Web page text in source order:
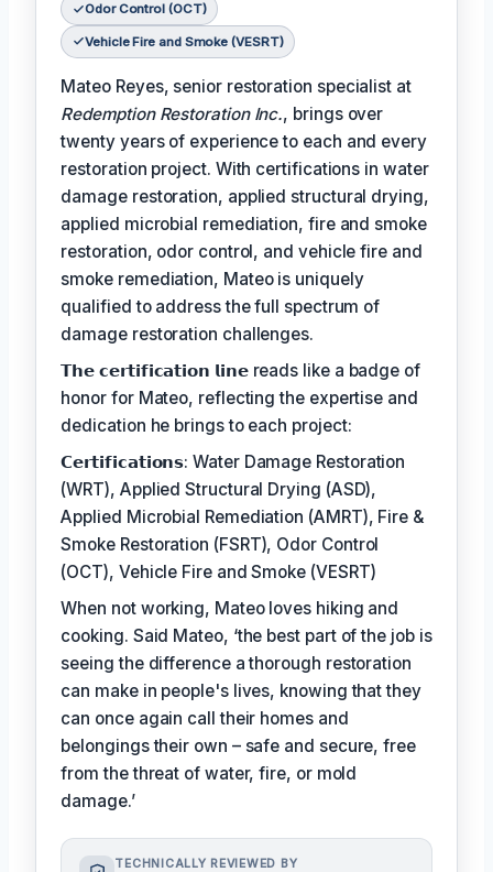
Odor Control (OCT)
Vehicle Fire and Smoke (VESRT)
Mateo Reyes, senior restoration specialist at
Redemption Restoration Inc., brings over
twenty years of experience to each and every
restoration project. With certifications in water
damage restoration, applied structural drying,
applied microbial remediation, fire and smoke
restoration, odor control, and vehicle fire and
smoke remediation, Mateo is uniquely
qualified to address the full spectrum of
damage restoration challenges.
𝗧𝗵𝗲 𝗰𝗲𝗿𝘁𝗶𝗳𝗶𝗰𝗮𝘁𝗶𝗼𝗻 𝗹𝗶𝗻𝗲 reads like a badge of
honor for Mateo, reflecting the expertise and
dedication he brings to each project:
𝗖𝗲𝗿𝘁𝗶𝗳𝗶𝗰𝗮𝘁𝗶𝗼𝗻𝘀: Water Damage Restoration
(WRT), Applied Structural Drying (ASD),
Applied Microbial Remediation (AMRT), Fire &
Smoke Restoration (FSRT), Odor Control
(OCT), Vehicle Fire and Smoke (VESRT)
When not working, Mateo loves hiking and
cooking. Said Mateo, ‘the best part of the job is
seeing the difference a thorough restoration
can make in people's lives, knowing that they
can once again call their homes and
belongings their own – safe and secure, free
from the threat of water, fire, or mold
damage.’
TECHNICALLY REVIEWED BY